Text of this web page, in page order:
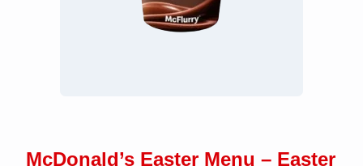
McDonald’s Easter Menu – Easter